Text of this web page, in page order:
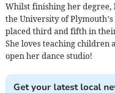
Whilst finishing her degree,
the University of
placed third and fifth in
She loves teaching
open her dance studio!
Get your latest local